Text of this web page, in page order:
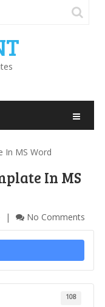
In MS Word
In MS
No Comments
108